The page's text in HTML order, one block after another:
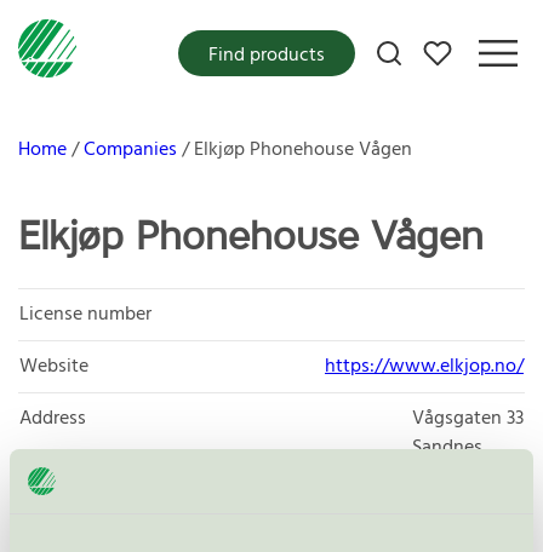
My favorites
Find products
Home Companies Elkjøp Phonehouse Vågen
Elkjøp Phonehouse Vågen
License number
Website
https://www.elkjop.no/
Address
Vågsgaten 33
Sandnes